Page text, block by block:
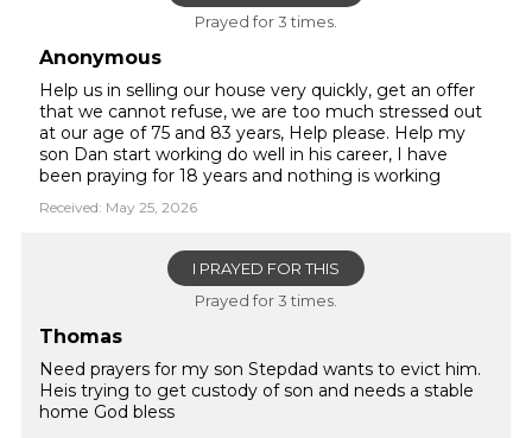
Prayed for 3 times.
Anonymous
Help us in selling our house very quickly, get an offer
that we cannot refuse, we are too much stressed out
at our age of 75 and 83 years, Help please. Help my
son Dan start working do well in his career, I have
been praying for 18 years and nothing is working
Received: May 25, 2026
I PRAYED FOR THIS
Prayed for 3 times.
Thomas
Need prayers for my son Stepdad wants to evict him.
Heis trying to get custody of son and needs a stable
home God bless